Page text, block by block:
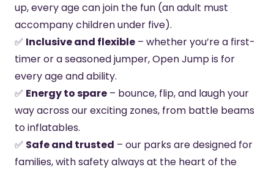
up, every age can join the fun (an adult must
accompany children under five).
✅ Inclusive and flexible – whether you’re a first-
timer or a seasoned jumper, Open Jump is for
every age and ability.
✅ Energy to spare – bounce, flip, and laugh your
way across our exciting zones, from battle beams
to inflatables.
✅ Safe and trusted – our parks are designed for
families, with safety always at the heart of the